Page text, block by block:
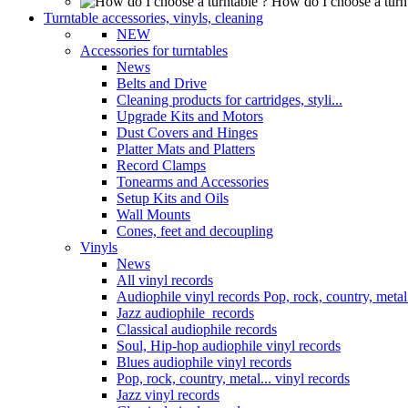
Turntable accessories, vinyls, cleaning
NEW
Accessories for turntables
News
Belts and Drive
Cleaning products for cartridges, styli...
Upgrade Kits and Motors
Dust Covers and Hinges
Platter Mats and Platters
Record Clamps
Tonearms and Accessories
Setup Kits and Oils
Wall Mounts
Cones, feet and decoupling
Vinyls
News
All vinyl records
Audiophile vinyl records Pop, rock, country,
Jazz audiophile records
Classical audiophile records
Soul, Hip-hop audiophile vinyl records
Blues audiophile vinyl records
Pop, rock, country, metal... vinyl records
Jazz vinyl records